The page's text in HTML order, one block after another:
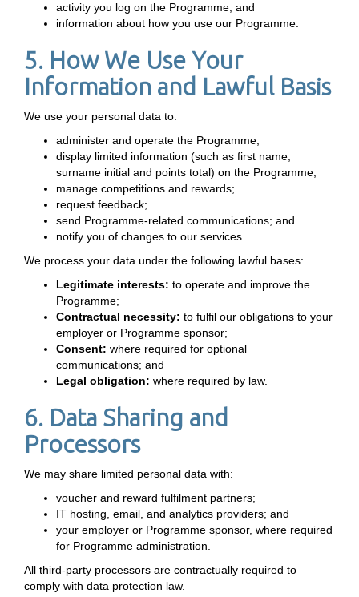
activity you log on the Programme; and
information about how you use our Programme.
5. How We Use Your
Information and Lawful Basis
We use your personal data to:
administer and operate the Programme;
display limited information (such as first name,
surname initial and points total) on the Programme;
manage competitions and rewards;
request feedback;
send Programme-related communications; and
notify you of changes to our services.
We process your data under the following lawful bases:
Legitimate interests: to operate and improve the
Programme;
Contractual necessity: to fulfil our obligations to your
employer or Programme sponsor;
Consent: where required for optional
communications; and
Legal obligation: where required by law.
6. Data Sharing and
Processors
We may share limited personal data with:
voucher and reward fulfilment partners;
IT hosting, email, and analytics providers; and
your employer or Programme sponsor, where required
for Programme administration.
All third-party processors are contractually required to
comply with data protection law.